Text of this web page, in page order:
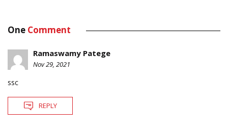
One Comment
Ramaswamy Patege
Nov 29, 2021
ssc
REPLY